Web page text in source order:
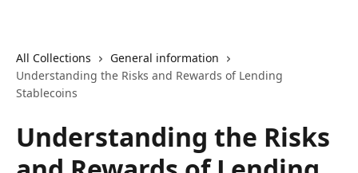
All Collections
General information
Understanding the Risks and Rewards of Lending
Stablecoins
Understanding the Risks